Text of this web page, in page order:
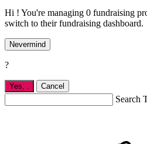
Hi ! You're managing 0 fundraising
switch to their fundraising dashboard.
Nevermind
?
Yes, Cancel
Search